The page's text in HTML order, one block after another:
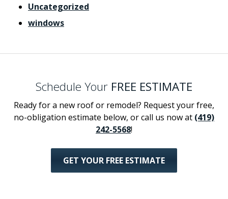
Uncategorized
windows
Schedule Your FREE ESTIMATE
Ready for a new roof or remodel? Request your free,
no-obligation estimate below, or call us now at (419)
242-5568!
GET YOUR FREE ESTIMATE